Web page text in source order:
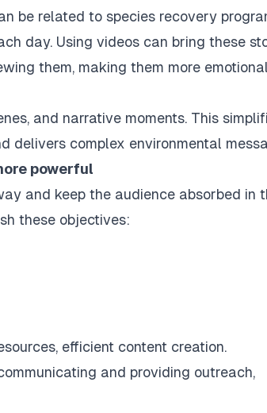
be related to species recovery
day. Using videos can bring these
them, making them more
and narrative moments. This
delivers complex environmental
powerful
and keep the audience absorbed in
these objectives:
efficient content creation.
and providing outreach,